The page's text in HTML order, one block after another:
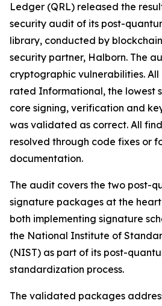
Ledger (QRL) released the
security audit of its post-
library, conducted by
security partner, Halborn. The
cryptographic vulnerabilities. All
rated Informational, the lowest
core signing, verification and
was validated as correct. All
resolved through code fixes or
documentation.
The audit covers the two post-
signature packages at the
both implementing signature
the National Institute of
(NIST) as part of its post-
standardization process.
The validated packages